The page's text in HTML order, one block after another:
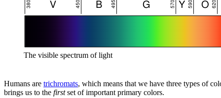
The visible spectrum of light
Humans are trichromats, which means that we have three types of
brings us to the firstset of important primary colors.